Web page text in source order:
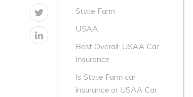
State Farm
USAA
Best Overall: USAA Car
Insurance
Is State Farm car
insurance or USAA Car